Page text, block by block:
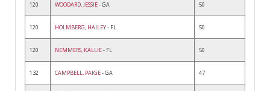
120 WOODARD, JESSIE- GA 50
120 HOLMBERG, HAILEY- FL 50
120 NEMMERS, KALLIE- FL 50
132 CAMPBELL, PAIGE- GA 47